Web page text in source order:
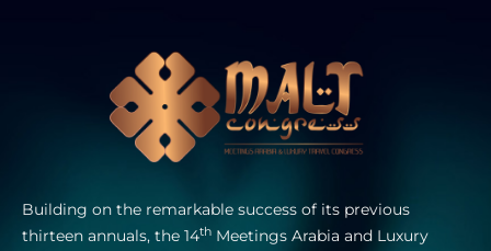
Building on the remarkable success of its previous
thirteen annuals, the 14th Meetings Arabia and Luxury